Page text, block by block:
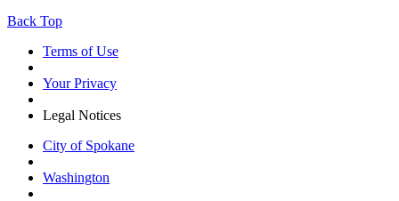
Back Top
Terms of Use
Your Privacy
Legal Notices
City of Spokane
Washington